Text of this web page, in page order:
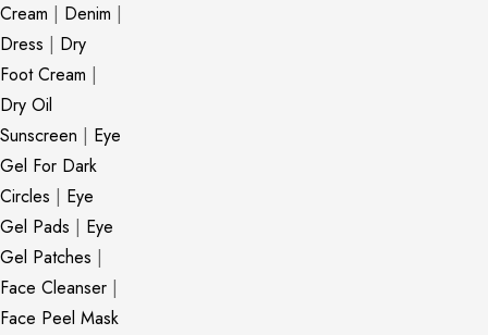
Cream | Denim |
Dress | Dry
Foot Cream |
Dry Oil
Sunscreen | Eye
Gel For Dark
Circles | Eye
Gel Pads | Eye
Gel Patches |
Face Cleanser |
Face Peel Mask